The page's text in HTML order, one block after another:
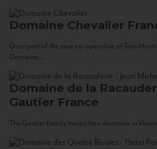
Domaine Chevalier
Once part of the cave co-operative at Tain-
Domaine...
Domaine de la
Gautier France
The Gautier family traces their domaine in